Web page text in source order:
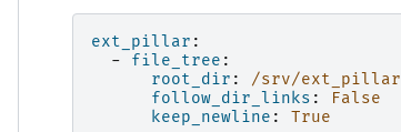
ext_pillar :
-
file_tree :
root_dir :
/srv/ext_pillar
follow_dir_links :
False
keep_newline : True